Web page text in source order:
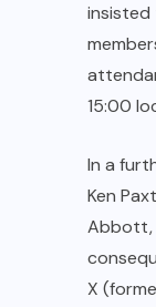
insisted
15:00
In a
Ken
Abbott,
X